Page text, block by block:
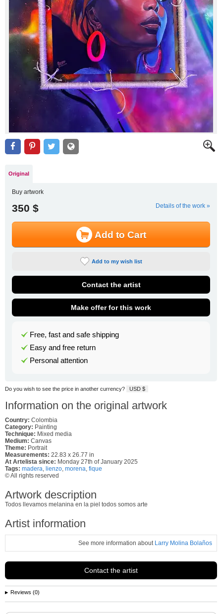
Original
Buy artwork
350 $ Details of the work »
Add to Cart
Add to my wish list
Contact the artist
Make offer for this work
Free, fast and safe shipping
Easy and free return
Personal attention
Do you wish to see the price in another currency? USD $
Information on the original artwork
Country: Colombia
Category: Painting
Technique: Mixed media
Medium: Canvas
Theme: Portrait
Measurements: 22.83 x 26.77 in
At Artelista since: Monday 27th of January 2025
Tags: madera, lienzo, morena, fique
© All rights reserved
Artwork description
Todos llevamos melanina en la piel todos somos arte
Artist information
See more information about Larry Molina Bolaños
Contact the artist
Reviews (0)